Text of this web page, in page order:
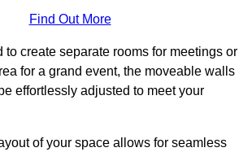
Find Out More
to create separate rooms for meetings or
for a grand event, the moveable walls
effortlessly adjusted to meet your
of your space allows for seamless